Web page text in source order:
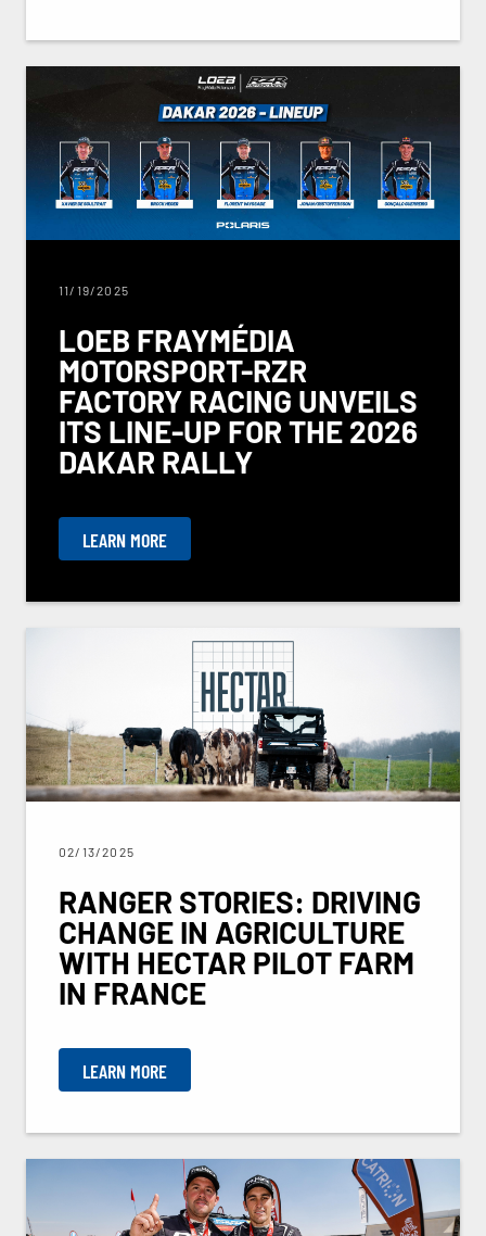
11/19/2025
LOEB FRAYMÉDIA
MOTORSPORT-RZR
FACTORY RACING UNVEILS
ITS LINE-UP FOR THE 2026
DAKAR RALLY
LEARN MORE
02/13/2025
RANGER STORIES: DRIVING
CHANGE IN AGRICULTURE
WITH HECTAR PILOT FARM
IN FRANCE
LEARN MORE